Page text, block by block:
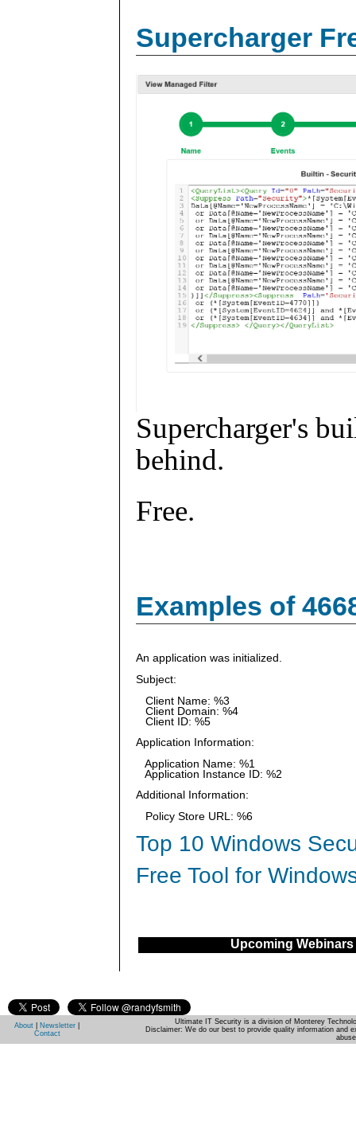
Supercharger
Supercharger's
behind.
Free.
Examples of
An application was initialized.
Subject:
Client Name: %3
Client Domain: %4
Client ID: %5
Application Information:
Application Name: %1
Application Instance ID: %2
Additional Information:
Policy Store URL: %6
Top 10 Windows
Free Tool for
Upcoming Webinars
About Newsletter
Contact
Ultimate IT Security is a division of Monterey
Disclaimer: We do our best to provide quality information and